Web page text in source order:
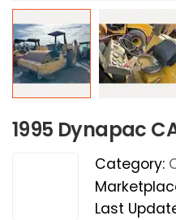
1995 Dynapac
Category:
Last